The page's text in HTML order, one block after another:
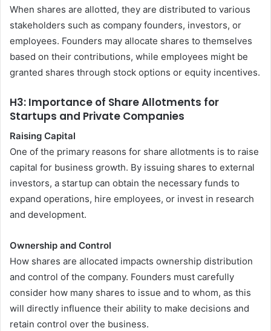
When shares are allotted, they are distributed to various
stakeholders such as company founders, investors, or
employees. Founders may allocate shares to themselves
based on their contributions, while employees might be
granted shares through stock options or equity incentives.
H3: Importance of Share Allotments for
Startups and Private Companies
Raising Capital
One of the primary reasons for share allotments is to raise
capital for business growth. By issuing shares to external
investors, a startup can obtain the necessary funds to
expand operations, hire employees, or invest in research
and development.
Ownership and Control
How shares are allocated impacts ownership distribution
and control of the company. Founders must carefully
consider how many shares to issue and to whom, as this
will directly influence their ability to make decisions and
retain control over the business.